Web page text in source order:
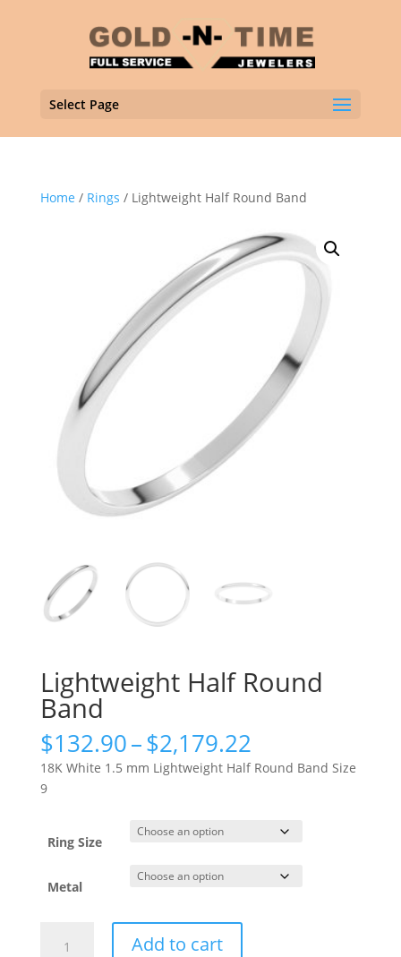
Select Page
Home / Rings / Lightweight Half Round Band
Lightweight Half Round
Band
$132.90–$2,179.22Price
range:
$132.90
$2,179.22
18K White 1.5 mm Lightweight Half Round Band Size
9
Ring Size
Metal
Add to cart